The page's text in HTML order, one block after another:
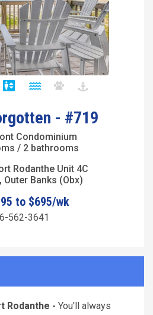
- #719
Condominium
/ 2 bathrooms
Rodanthe Unit 4C
Outer Banks (Obx)
to $695/wk
562-3641
Rodanthe - You'll always